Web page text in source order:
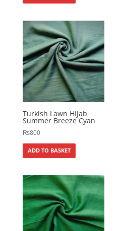
Turkish Lawn Hijab
Summer Breeze Cyan
₨800
ADD TO BASKET